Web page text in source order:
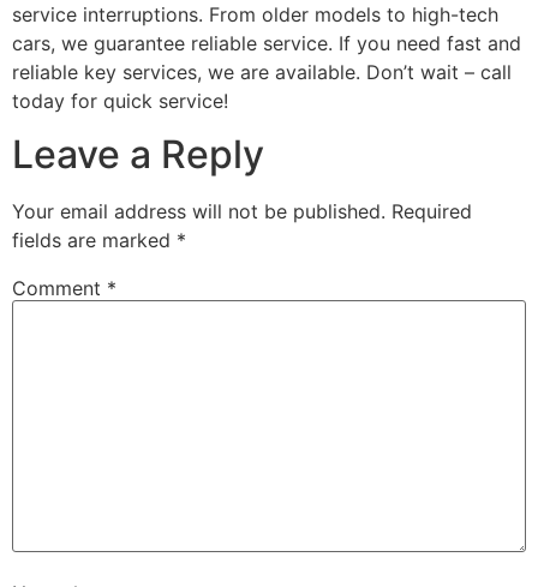
service interruptions. From older models to high-tech
cars, we guarantee reliable service. If you need fast and
reliable key services, we are available. Don’t wait – call
today for quick service!
Leave a Reply
Your email address will not be published. Required
fields are marked *
Comment *